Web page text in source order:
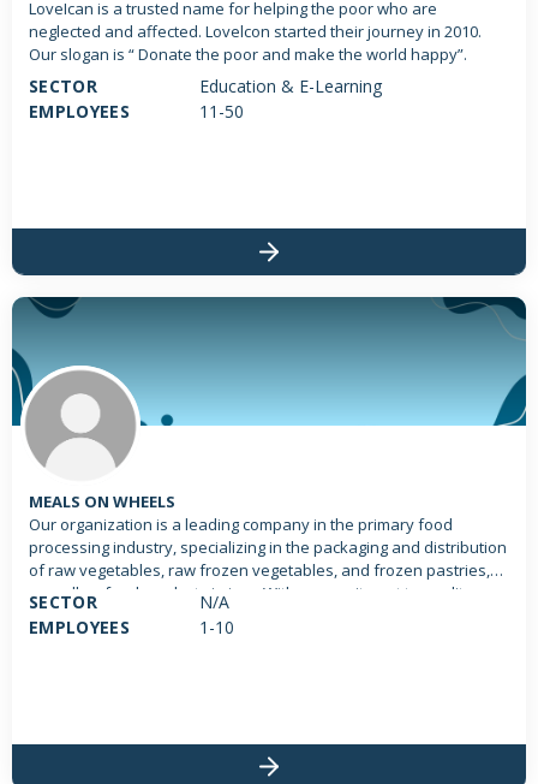
LoveIcan is a trusted name for helping the poor who are
neglected and affected. Lovelcon started their journey in 2010.
Our slogan is “ Donate the poor and make the world happy”.
SECTOR
Education & E-Learning
EMPLOYEES
11-50
MEALS ON WHEELS
Our organization is a leading company in the primary food
processing industry, specializing in the packaging and distribution
of raw vegetables, raw frozen vegetables, and frozen pastries,
as well as food products in jars. With a commitment to quality,
freshness, and sustainability, we aim to provide our customers
with the best food products directly from the farm to their table.
SECTOR
N/A
EMPLOYEES
1-10